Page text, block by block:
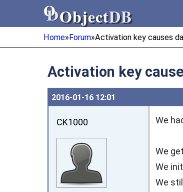
ObjectDB
ObjectDB
Home»Forum»Activation key causes
Activation key
2016‑01‑16 12:01
CK1000 We
We
We
We